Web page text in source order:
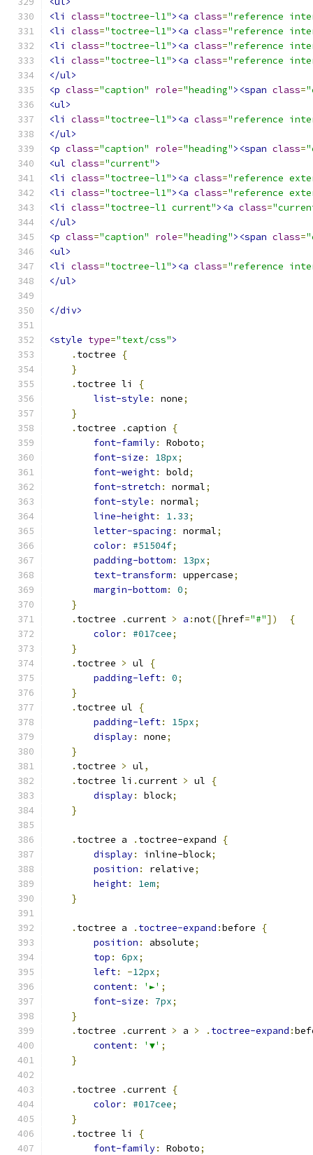
<li
class="toctree-l1"><a class="reference
<li
class="toctree-l1"><a class="reference
<li
class="toctree-l1"><a class="reference
<li
class="toctree-l1"><a class="reference
</ul>
<p class="caption" role="heading"><span class=
<ul>
<li
class="toctree-l1"><a class="reference
</ul>
<p class="caption" role="heading"><span class=
<ul class="current">
<li
class="toctree-l1"><a class="reference
<li
class="toctree-l1"><a class="reference
<li
class="toctree-l1 current"><a class=
</ul>
<p class="caption" role="heading"><span class=
<ul>
<li
class="toctree-l1"><a class="reference
</ul>
</div>
<style type="text/css">
. toctree
{
}
. toctree li
{
list-style : none;
}
. toctree .caption
{
font-family: Roboto;
font-size : 18px;
font-weight: bold;
font-stretch : normal;
font-style : normal;
line-height: 1.33;
letter-spacing : normal;
color: #51504f;
padding-bottom: 13px;
text-transform: uppercase;
margin-bottom: 0;
}
. toctree .current > a :not([href="#"])
{
color: #017cee;
}
. toctree > ul
{
padding-left: 0;
}
. toctree ul
{
padding-left: 15px;
display: none;
}
. toctree > ul,
. toctree li .current > ul
{
display: block;
}
. toctree a . toctree-expand
{
display: inline-block;
position : relative;
height: 1em;
}
. toctree a . toctree-expand :before
{
position : absolute;
top : 6px;
left: -12px;
content: '►' ;
font-size : 7px;
}
. toctree .current > a > . toctree-expand :
content: '▼' ;
}
. toctree .current {
color: #017cee;
}
. toctree li
{
font-family: Roboto;